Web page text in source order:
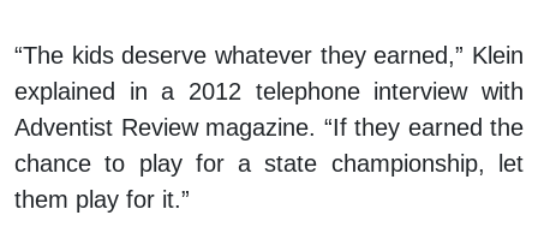
“The kids deserve whatever they earned,” Klein
explained in a 2012 telephone interview with
Adventist Review magazine. “If they earned the
chance to play for a state championship, let
them play for it.”